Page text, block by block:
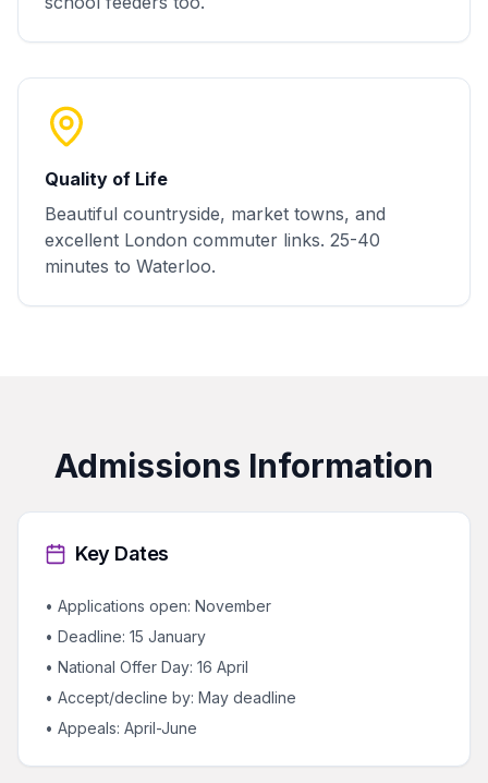
Quality of Life
Beautiful countryside, market towns, and
excellent London commuter links. 25-40
minutes to Waterloo.
Admissions Information
Key Dates
• Applications open: November
• Deadline: 15 January
• National Offer Day: 16 April
• Accept/decline by: May deadline
• Appeals: April-June